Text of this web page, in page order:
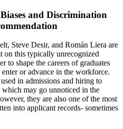
and Discrimination
Steve Desir, and Román Liera are
on this typically unrecognized
to shape the careers of graduates
or advance in the workforce.
in admissions and hiring to
may go unnoticed in the
they are also one of the most
into applicant records- sometimes